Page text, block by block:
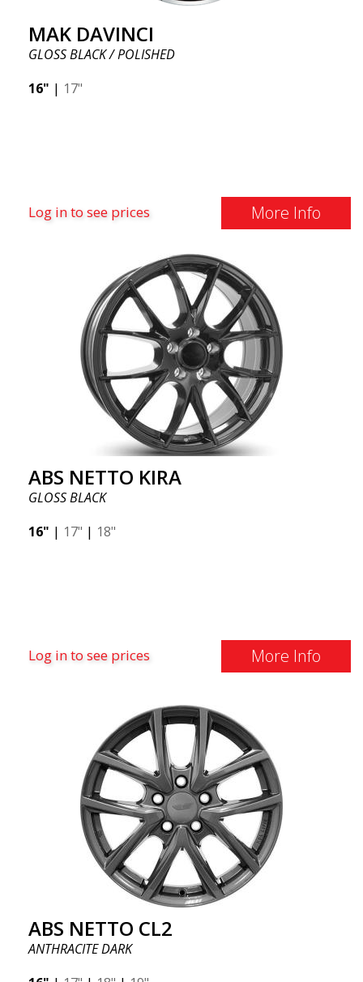
MAK DAVINCI
GLOSS BLACK / POLISHED
16" | 17"
Log in to see prices More Info
ABS NETTO KIRA
GLOSS BLACK
16" | 17" | 18"
Log in to see prices More Info
ABS NETTO CL2
ANTHRACITE DARK